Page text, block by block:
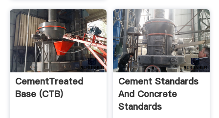
CementTreated
Base (CTB)
Cement Standards
And Concrete
Standards